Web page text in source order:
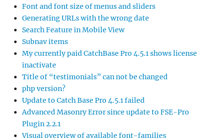
Font and font size of menus and sliders
Generating URLs with the wrong date
Search Feature in Mobile View
Subnav items
My currently paid CatchBase Pro 4.5.1 shows license
inactivate
Title of “testimonials” can not be changed
php version?
Update to Catch Base Pro 4.5.1 failed
Advanced Masonry Error since update to FSE-Pro
Plugin 2.2.1
Visual overview of available font-families